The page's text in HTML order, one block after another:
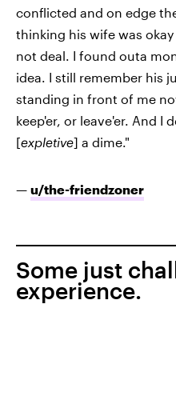
conflicted and on edge
thinking his wife was
not deal. I found outa
idea. I still remember his
standing in front of me
keep'er, or leave'er. And I
[expletive] a dime."
— u/the-friendzoner
Some just
experience.